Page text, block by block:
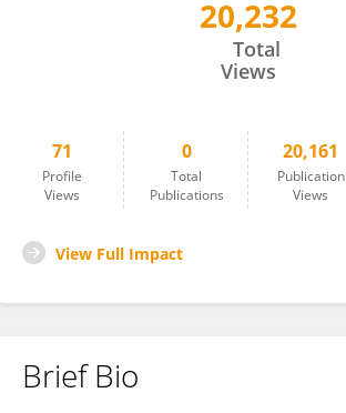
20,232
Total
Views
71
Profile
Views
0
Total
Publications
20,161
Publication
Views
View Full Impact
Brief Bio